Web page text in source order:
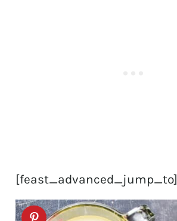
[feast_advanced_jump_to]